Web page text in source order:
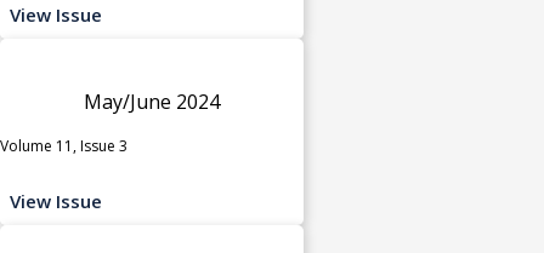
View Issue
May/June 2024
Volume 11, Issue 3
View Issue